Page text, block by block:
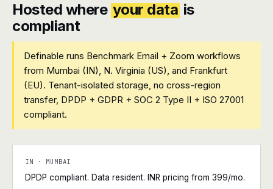
Hosted where your data is
compliant
Definable runs Benchmark Email + Zoom workflows
from Mumbai (IN), N. Virginia (US), and Frankfurt
(EU). Tenant-isolated storage, no cross-region
transfer, DPDP + GDPR + SOC 2 Type II + ISO 27001
compliant.
IN · MUMBAI
DPDP compliant. Data resident. INR pricing from ₹399/mo.